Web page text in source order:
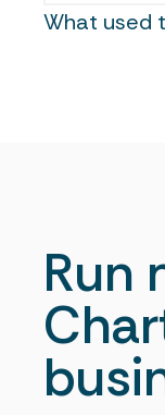
What used
Run